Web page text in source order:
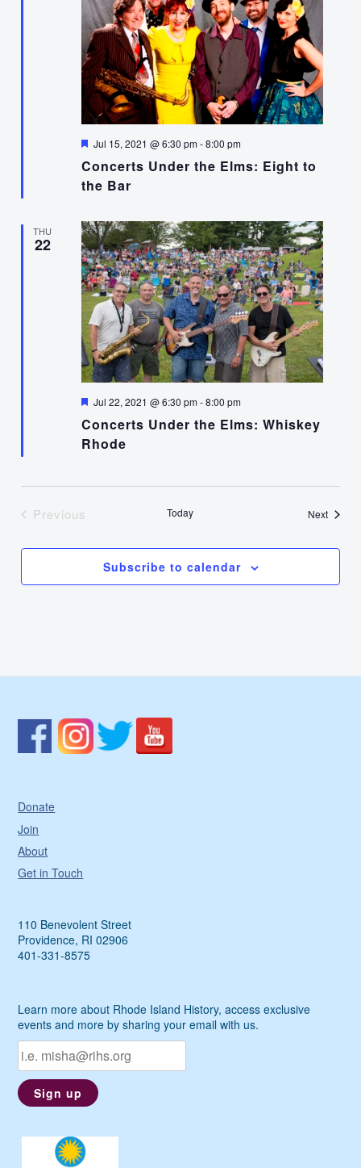
Concerts Under the Elms: Eight to
the Bar
Featured
Jul 15, 2021 @ 6:30 pm-8:00 pm
THU
22
Concerts Under the Elms: Whiskey
Rhode
Featured
Jul 22, 2021 @ 6:30 pm-8:00 pm
Previous
Today NextEvents
Subscribe to calendar
Donate
Join
About
Get in Touch
110 Benevolent Street
Providence, RI 02906
401-331-8575
Learn more about Rhode Island History, access exclusive
events and more by sharing your email with us.